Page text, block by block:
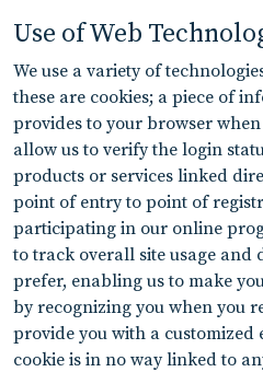
Use of Web
We use a variety of
these are cookies; a piece of
provides to your browser
allow us to verify the login
products or services linked
point of entry to point of
participating in our online
to track overall site usage and
prefer, enabling us to make
by recognizing you when you
provide you with a customized
cookie is in no way linked to